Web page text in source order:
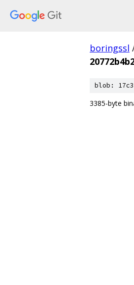
boringssl
blob:
3385-byte